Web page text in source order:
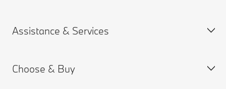
Find a BMW Centre
Get a Brochure
BMW careers
Assistance & Services
Book a Service Appointment
Choose & Buy